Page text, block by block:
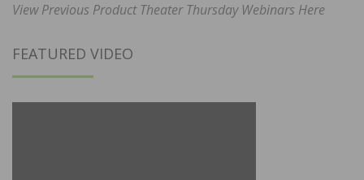
View Previous Product Theater Thursday Webinars Here
FEATURED VIDEO